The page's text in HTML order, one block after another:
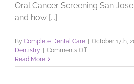
Oral Cancer Screening San
and how [...]
By Complete Dental Care October 17th,
Dentistry
Comments Offon
Cancer
Read More